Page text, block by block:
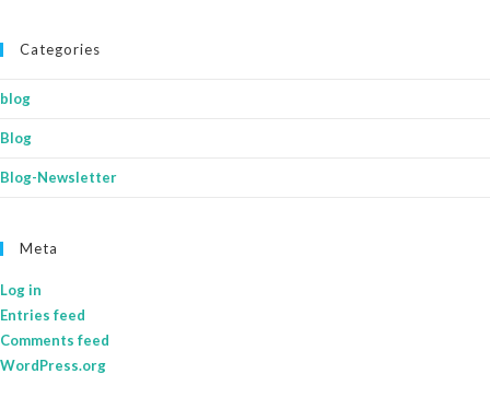
Categories
blog
Blog
Blog-Newsletter
Meta
Log in
Entries feed
Comments feed
WordPress.org